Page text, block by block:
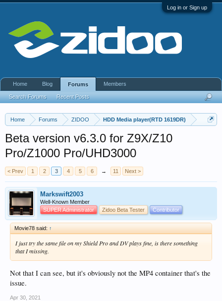
Log in or Sign up
Home Forums ZIDOO HDD Media player(RTD 1619DR)
Beta version v6.3.0 for Z9X/Z10
Pro/Z1000 Pro/UHD3000
< Prev 1 2 3 4 5 6 → 11 Next >
Markswift2003
Well-Known Member
SUPER Administrator
Zidoo Beta Tester Contributor
Movie78 said: ↑
I just try the same file on my Shield Pro and DV plays fine, is there something
that I missing.
Not that I can see, but it's obviously not the MP4 container that's the
issue.
Apr 30, 2021
Home Blog Forums
Search Forums Recent Posts
Members